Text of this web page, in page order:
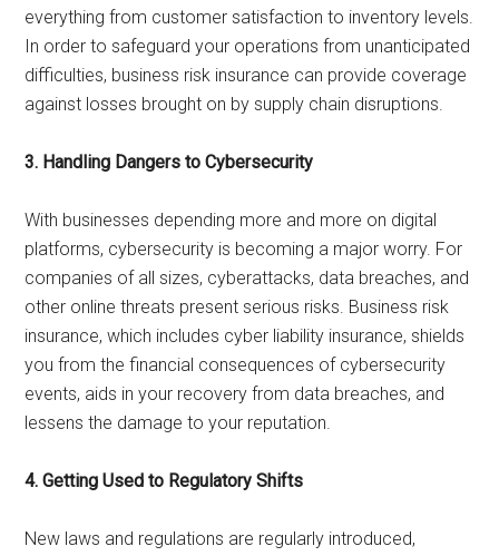
everything from customer satisfaction to inventory levels.
In order to safeguard your operations from unanticipated
difficulties, business risk insurance can provide coverage
against losses brought on by supply chain disruptions.
3. Handling Dangers to Cybersecurity
With businesses depending more and more on digital
platforms, cybersecurity is becoming a major worry. For
companies of all sizes, cyberattacks, data breaches, and
other online threats present serious risks. Business risk
insurance, which includes cyber liability insurance, shields
you from the financial consequences of cybersecurity
events, aids in your recovery from data breaches, and
lessens the damage to your reputation.
4. Getting Used to Regulatory Shifts
New laws and regulations are regularly introduced,